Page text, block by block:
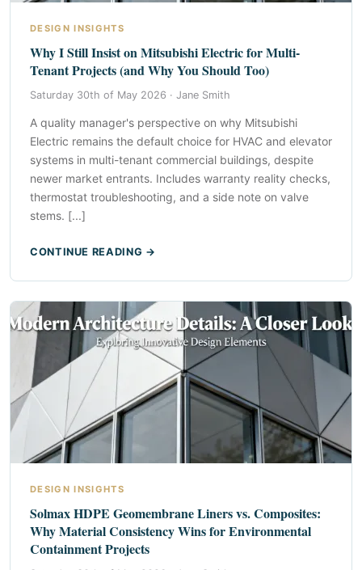
DESIGN INSIGHTS
Why I Still Insist on Mitsubishi Electric for Multi-
Tenant Projects (and Why You Should Too)
Saturday 30th of May 2026 · Jane Smith
A quality manager's perspective on why Mitsubishi
Electric remains the default choice for HVAC and elevator
systems in multi-tenant commercial buildings, despite
newer market entrants. Includes warranty reality checks,
thermostat troubleshooting, and a side note on valve
stems. [...]
CONTINUE READING →
DESIGN INSIGHTS
Solmax HDPE Geomembrane Liners vs. Composites:
Why Material Consistency Wins for Environmental
Containment Projects